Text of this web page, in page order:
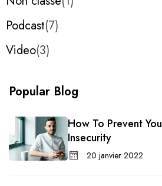
Podcast 7
Video 3
Popular Blog
How To Prevent
Insecurity
20 janvier 2022